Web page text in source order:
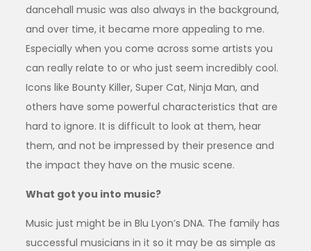
dancehall music was also always in the background,
and over time, it became more appealing to me.
Especially when you come across some artists you
can really relate to or who just seem incredibly cool.
Icons like Bounty Killer, Super Cat, Ninja Man, and
others have some powerful characteristics that are
hard to ignore. It is difficult to look at them, hear
them, and not be impressed by their presence and
the impact they have on the music scene.
What got you into music?
Music just might be in Blu Lyon’s DNA. The family has
successful musicians in it so it may be as simple as